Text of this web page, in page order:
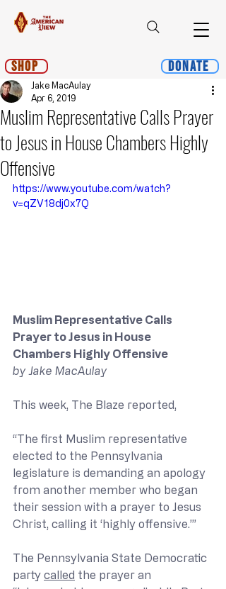
Shop Donate
Muslim Representative Calls Prayer
to Jesus in House Chambers Highly
Offensive
Jake MacAulay
Apr 6, 2019
https://www.youtube.com/watch?
v=qZV18dj0x7Q
Muslim Representative Calls
Prayer to Jesus in House
Chambers Highly Offensive
by Jake MacAulay
This week, The Blaze reported,
“The first Muslim representative
elected to the Pennsylvania
legislature is demanding an apology
from another member who began
their session with a prayer to Jesus
Christ, calling it ‘highly offensive.’”
The Pennsylvania State Democratic
party called the prayer an